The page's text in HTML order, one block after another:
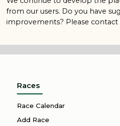
from our users. Do you have
improvements? Please contact
Races
Race Calendar
Add Race